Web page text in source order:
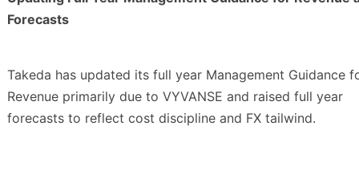
Forecasts
Takeda has updated its full year Management Guidance
Revenue primarily due to VYVANSE and raised full year
forecasts to reflect cost discipline and FX tailwind.